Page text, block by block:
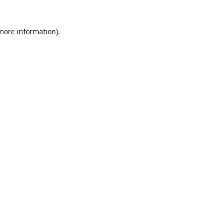
information).